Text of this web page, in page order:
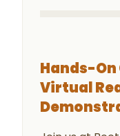
Hands-
Virtual